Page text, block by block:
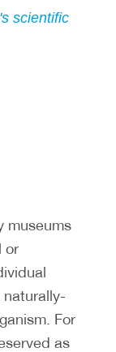
scientific
museums
or
naturally-
For
as